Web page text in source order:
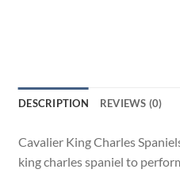
DESCRIPTION REVIEWS (0)
Cavalier King Charles
king charles spaniel to